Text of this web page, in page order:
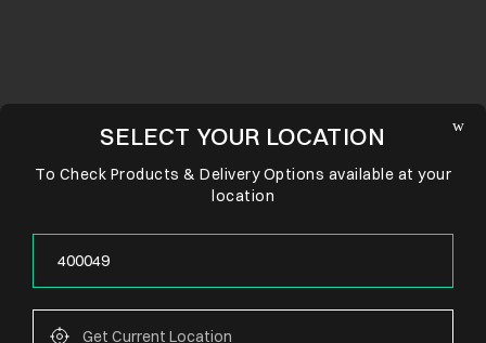
SELECT YOUR LOCATION
To Check Products & Delivery Options available at your
location